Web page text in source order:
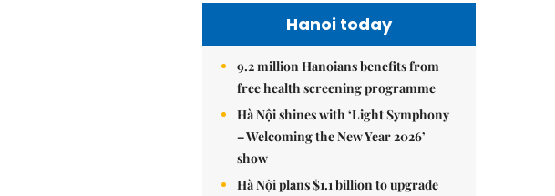
Hanoi today
9.2 million Hanoians benefits from
free health screening programme
Hà Nội shines with ‘Light Symphony
– Welcoming the New Year 2026’
show
Hà Nội plans $1.1 billion to upgrade